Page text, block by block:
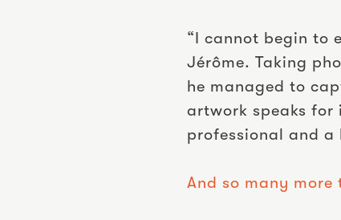
“I cannot begin to
Jérôme. Taking
he managed to
artwork speaks for
professional and a
And so many more